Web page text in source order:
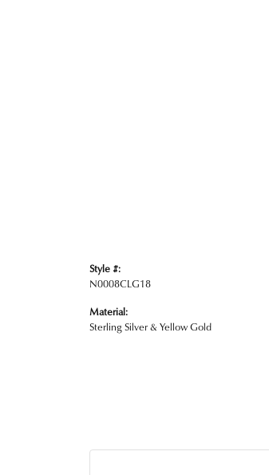
Style #:
N0008CLG18
Material:
Sterling Silver & Yellow Gold